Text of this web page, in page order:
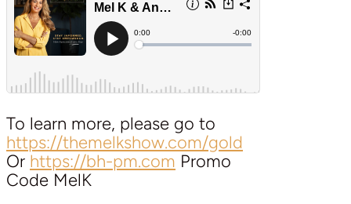
To learn more, please go to
https://themelkshow.com/gold
Or https://bh-pm.com Promo
Code MelK